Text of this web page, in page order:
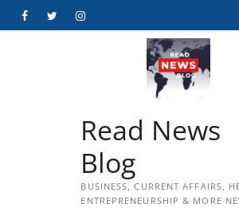
FacebookTwitterInstagram
Read News
Blog
BUSINESS, CURRENT AFFAIRS,
ENTREPRENEURSHIP & MORE